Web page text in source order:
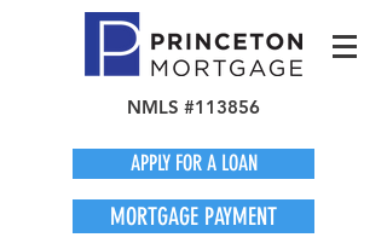
NMLS #113856
APPLY FOR A LOAN
MORTGAGE PAYMENT